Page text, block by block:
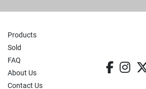
Products
Sold
FAQ
About Us
Contact Us